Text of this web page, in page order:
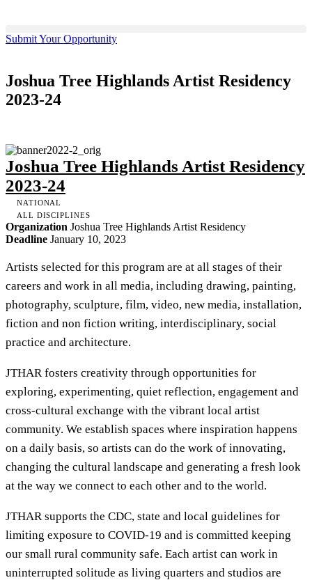
Submit Your Opportunity
Joshua Tree Highlands Artist Residency
2023-24
Joshua Tree Highlands Artist Residency
2023-24
NATIONAL
ALL DISCIPLINES
Organization Joshua Tree Highlands Artist Residency
Deadline January 10, 2023
Artists selected for this program are at all stages of their
careers and work in all media, including drawing, painting,
photography, sculpture, film, video, new media, installation,
fiction and non fiction writing, interdisciplinary, social
practice and architecture.
JTHAR fosters creativity through opportunities for
exploring, experimenting, quiet reflection, engagement and
cross-cultural exchange with the vibrant local artist
community. We establish spaces where inspiration happens
on a daily basis, so artists can do the work of innovating,
changing the cultural landscape and generating a fresh look
at the way we connect to each other and to the world.
JTHAR supports the CDC, state and local guidelines for
limiting exposure to COVID-19 and is committed keeping
our small rural community safe. Each artist can work in
uninterrupted solitude as living quarters and studios are